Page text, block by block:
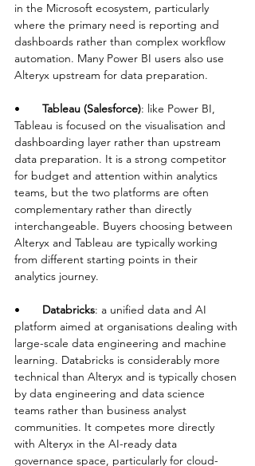
in the Microsoft ecosystem, particularly
where the primary need is reporting and
dashboards rather than complex workflow
automation. Many Power BI users also use
Alteryx upstream for data preparation.
• Tableau (Salesforce): like Power BI,
Tableau is focused on the visualisation and
dashboarding layer rather than upstream
data preparation. It is a strong competitor
for budget and attention within analytics
teams, but the two platforms are often
complementary rather than directly
interchangeable. Buyers choosing between
Alteryx and Tableau are typically working
from different starting points in their
analytics journey.
• Databricks: a unified data and AI
platform aimed at organisations dealing with
large-scale data engineering and machine
learning. Databricks is considerably more
technical than Alteryx and is typically chosen
by data engineering and data science
teams rather than business analyst
communities. It competes more directly
with Alteryx in the AI-ready data
governance space, particularly for cloud-